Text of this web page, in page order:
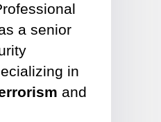
a senior
in
and